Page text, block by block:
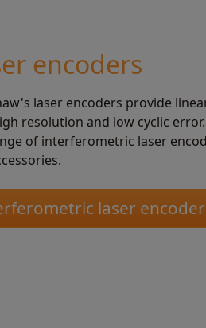
encoders
laser encoders provide
resolution and low cyclic
of interferometric laser
laser